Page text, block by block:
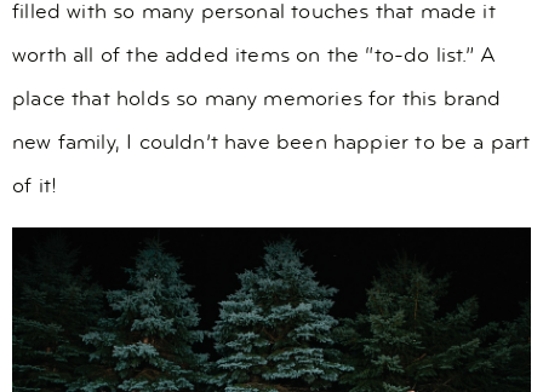
filled with so many personal touches that made it
worth all of the added items on the “to-do list.” A
place that holds so many memories for this brand
new family, I couldn’t have been happier to be a part
of it!